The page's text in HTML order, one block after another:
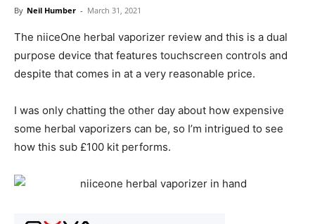
By Neil Humber - March 31, 2021
The niiceOne herbal vaporizer review and this is a dual
purpose device that features touchscreen controls and
despite that comes in at a very reasonable price.
I was only chatting the other day about how expensive
some herbal vaporizers can be, so I’m intrigued to see
how this sub £100 kit performs.